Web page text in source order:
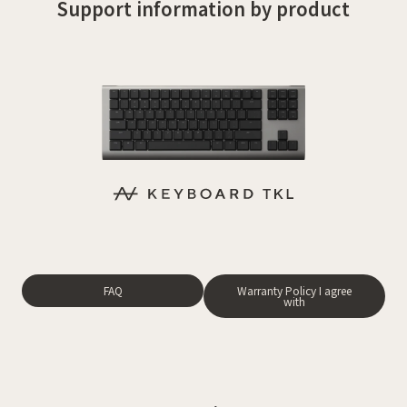
Support information by product
FAQ Warranty Policy I agree
with